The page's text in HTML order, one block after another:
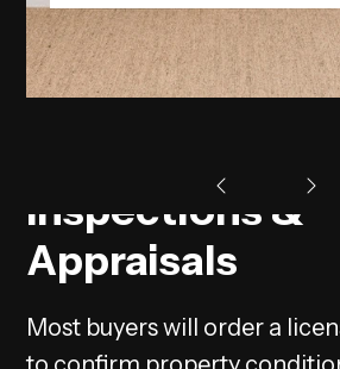
Inspections &
Appraisals
Most buyers will order a